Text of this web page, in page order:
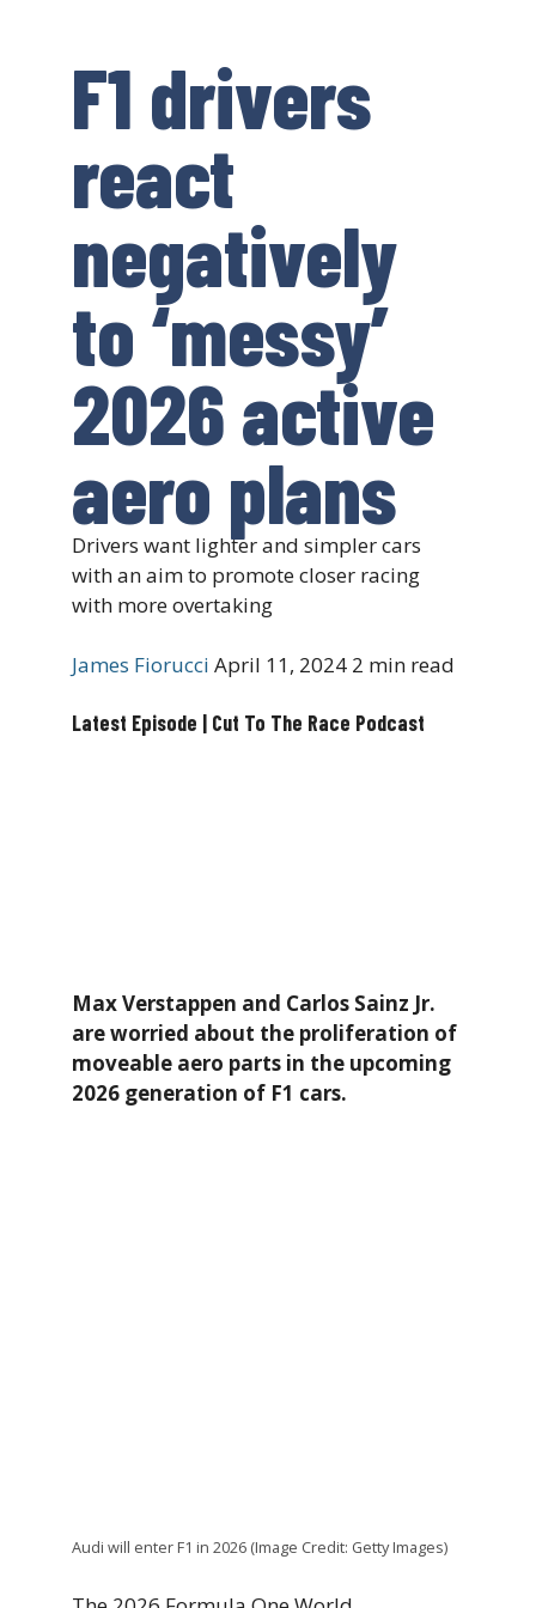
F1 drivers
react
negatively
to ‘messy’
2026 active
aero plans
Drivers want lighter and simpler cars
with an aim to promote closer racing
with more overtaking
James Fiorucci April 11, 2024 2 min read
Latest Episode | Cut To The Race Podcast
Max Verstappen and Carlos Sainz Jr.
are worried about the proliferation of
moveable aero parts in the upcoming
2026 generation of F1 cars.
Audi will enter F1 in 2026 (Image Credit: Getty Images)